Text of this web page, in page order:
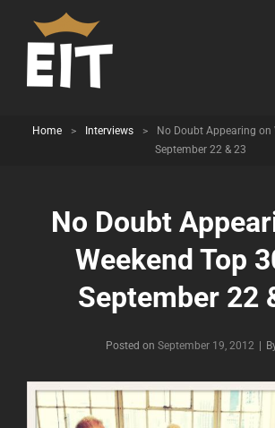
Home > Interviews >
No Doubt Appearing on
September 22 & 23
No Doubt
Weekend Top
September 22
Posted on September 19, 2012